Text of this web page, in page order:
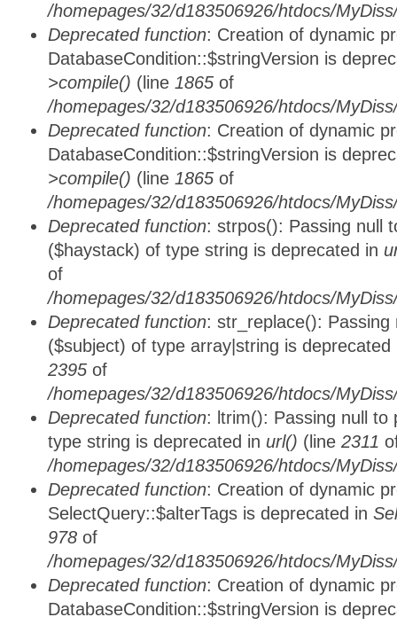
/homepages/32/d183506926/htdocs/
Deprecated function: Creation of dynamic
DatabaseCondition::$stringVersion is
>compile() (line 1865 of
/homepages/32/d183506926/htdocs/
Deprecated function: Creation of dynamic
DatabaseCondition::$stringVersion is
>compile() (line 1865 of
/homepages/32/d183506926/htdocs/
Deprecated function: strpos(): Passing null
($haystack) of type string is deprecated in
of
/homepages/32/d183506926/htdocs/
Deprecated function: str_replace():
($subject) of type array|string is
2395 of
/homepages/32/d183506926/htdocs/
Deprecated function: ltrim(): Passing null to
type string is deprecated in url() (line 2311
/homepages/32/d183506926/htdocs/
Deprecated function: Creation of dynamic
SelectQuery::$alterTags is deprecated in
978 of
/homepages/32/d183506926/htdocs/
Deprecated function: Creation of dynamic
DatabaseCondition::$stringVersion is